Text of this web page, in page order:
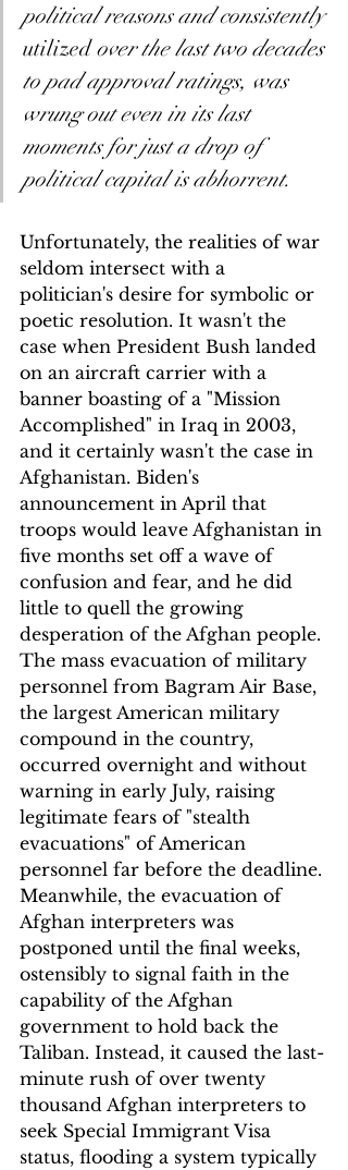
political reasons and consistently
utilized over the last two decades
to pad approval ratings, was
wrung out even in its last
moments for just a drop of
political capital is abhorrent.
Unfortunately, the realities of war
seldom intersect with a
politician's desire for symbolic or
poetic resolution. It wasn't the
case when President Bush landed
on an aircraft carrier with a
banner boasting of a "Mission
Accomplished" in Iraq in 2003,
and it certainly wasn't the case in
Afghanistan. Biden's
announcement in April that
troops would leave Afghanistan in
five months set off a wave of
confusion and fear, and he did
little to quell the growing
desperation of the Afghan people.
The mass evacuation of military
personnel from Bagram Air Base,
the largest American military
compound in the country,
occurred overnight and without
warning in early July, raising
legitimate fears of "stealth
evacuations" of American
personnel far before the deadline.
Meanwhile, the evacuation of
Afghan interpreters was
postponed until the final weeks,
ostensibly to signal faith in the
capability of the Afghan
government to hold back the
Taliban. Instead, it caused the last-
minute rush of over twenty
thousand Afghan interpreters to
seek Special Immigrant Visa
status, flooding a system typically